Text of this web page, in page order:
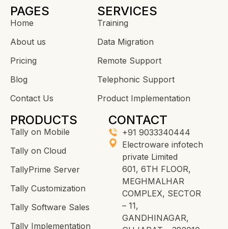
PAGES
Home
About us
Pricing
Blog
Contact Us
SERVICES
Training
Data Migration
Remote Support
Telephonic Support
Product Implementation
PRODUCTS
Tally on Mobile
Tally on Cloud
TallyPrime Server
Tally Customization
Tally Software Sales
Tally Implementation
CONTACT
+91 9033340444
Electroware infotech
private Limited
601, 6TH FLOOR,
MEGHMALHAR
COMPLEX, SECTOR
– 11,
GANDHINAGAR,